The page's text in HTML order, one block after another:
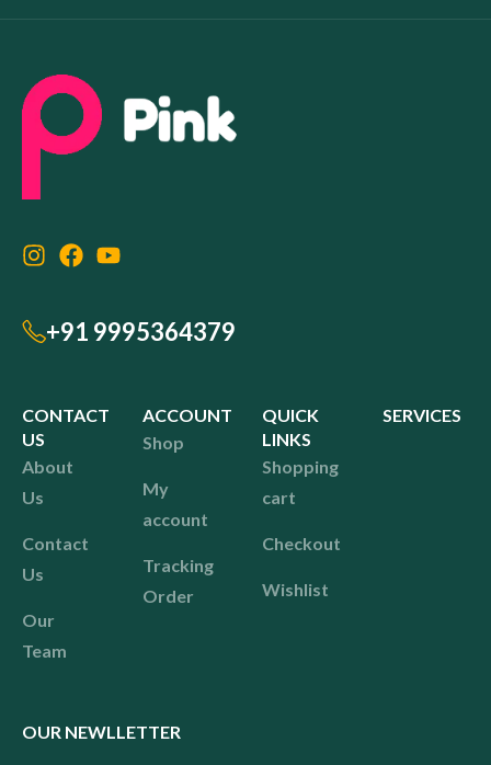
+91 9995364379
CONTACT
US
About
Us
Contact
Us
Our
Team
ACCOUNT
Shop
My
account
Tracking
Order
QUICK
LINKS
Shopping
cart
Checkout
Wishlist
SERVICES
OUR NEWLLETTER